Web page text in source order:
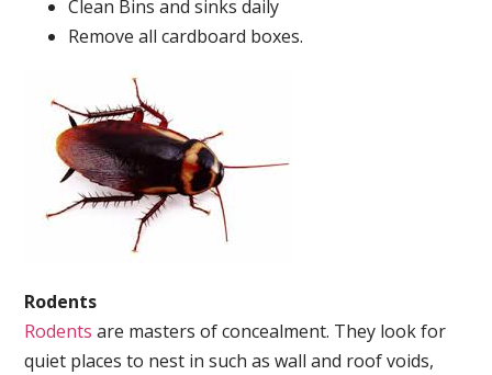
Clean Bins and sinks daily
Remove all cardboard boxes.
Rodents
Rodents are masters of concealment. They look for
quiet places to nest in such as wall and roof voids,